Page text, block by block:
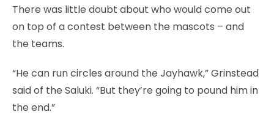
There was little doubt about who would come out
on top of a contest between the mascots – and
the teams.
“He can run circles around the Jayhawk,” Grinstead
said of the Saluki. “But they’re going to pound him in
the end.”